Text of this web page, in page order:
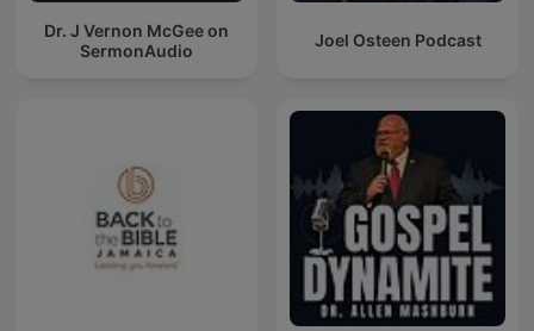
Dr. J Vernon McGee on
SermonAudio
Joel Osteen Podcast